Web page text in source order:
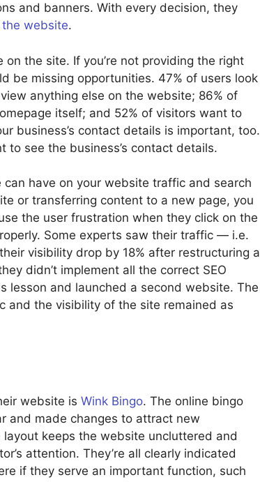
and banners. With every decision, they
website.
the site. If you’re not providing the right
be missing opportunities. 47% of users look
anything else on the website; 86% of
itself; and 52% of visitors want to
business’s contact details is important, too.
to see the business’s contact details.
have on your website traffic and search
or transferring content to a new page, you
the user frustration when they click on the
Some experts saw their traffic — i.e.
visibility drop by 18% after restructuring a
didn’t implement all the correct SEO
lesson and launched a second website. The
and the visibility of the site remained as
website is Wink Bingo. The online bingo
and made changes to attract new
keeps the website uncluttered and
attention. They’re all clearly indicated
if they serve an important function, such